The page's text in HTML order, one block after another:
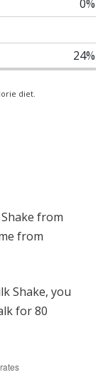
0%
24%
diet.
from
from
Shake, you
for 80